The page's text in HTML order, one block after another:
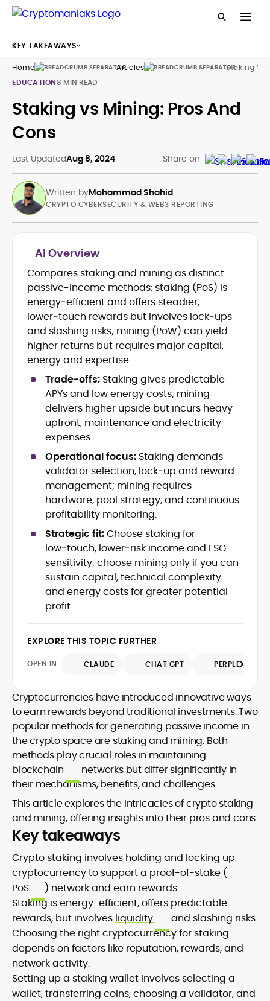
Home Articles
Staking Vs
EDUCATION8 MIN READ
Staking vs Mining: Pros And
Cons
Last UpdatedAug 8, 2024 Share on
Written byMohammad Shahid
Blockchain and Web3 security (threat
models, exploits, incident post-
mortems)
Crypto hacks, forensics, and
consumer safety guidance
DeFi, NFTs and Layer-1/Layer-2
ecosystems explained for
mainstream readers
Market newswriting, features and
long-form educational content
SEO-driven editorial planning and
headline/URL optimization
Source development, PR liaising and
exclusive lead generation
Start-up/ICO communications and
token-economy analysis
Mohammad Shahid is an experienced
crypto writer focusing on cybersecurity,
where blockchains, wallets, and the wider
Web3 stack meet real-world threats.
He covers everything from protocol
design and DeFi exploits to retail
adoption and market narratives,
translating security research and
incident reports into transparent,
actionable journalism. Having worked
inside multiple start-ups and ICO teams,
founder incentives, token mechanics,
piece.
At CryptoManiaks, Mohammad blends
newsroom pace with an analyst’s rigor to
explain complex topics, spotlight attack
CRYPTO CYBERSECURITY & WEB3 REPORTING
AI Overview
Compares staking and mining as distinct
passive-income methods: staking (PoS) is
energy‑efficient and offers steadier,
lower‑touch rewards but involves lock‑ups
and slashing risks; mining (PoW) can yield
higher returns but requires major capital,
energy and expertise.
Trade‑offs: Staking gives predictable
APYs and low energy costs; mining
delivers higher upside but incurs heavy
upfront, maintenance and electricity
expenses.
Operational focus: Staking demands
validator selection, lock‑up and reward
management; mining requires
hardware, pool strategy, and continuous
profitability monitoring.
Strategic fit:Choose staking for
low‑touch, lower‑risk income and ESG
sensitivity; choose mining only if you can
sustain capital, technical complexity
and energy costs for greater potential
profit.
EXPLORE THIS TOPIC FURTHER
OPEN IN: CLAUDE CHAT GPT PERPLEXITY
Cryptocurrencies have introduced innovative ways
to earn rewards beyond traditional investments. Two
popular methods for generating passive income in
the crypto space are staking and mining. Both
methods play crucial roles in maintaining
blockchain
networks but differ significantly in
their mechanisms, benefits, and challenges.
This article explores the intricacies of crypto staking
and mining, offering insights into their pros and cons.
Key takeaways
Crypto staking involves holding and locking up
cryptocurrency to support a proof-of-stake (
PoS
) network and earn rewards.
Staking is energy-efficient, offers predictable
rewards, but involves liquidity
and slashing risks.
Choosing the right cryptocurrency for staking
depends on factors like reputation, rewards, and
network activity.
Setting up a staking wallet involves selecting a
wallet, transferring coins, choosing a validator, and
KEY TAKEAWAYS